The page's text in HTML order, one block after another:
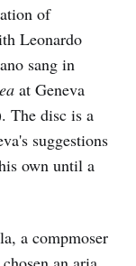
of
Leonardo
sang in
at Geneva
The disc is a
suggestions
own until a
a compmoser